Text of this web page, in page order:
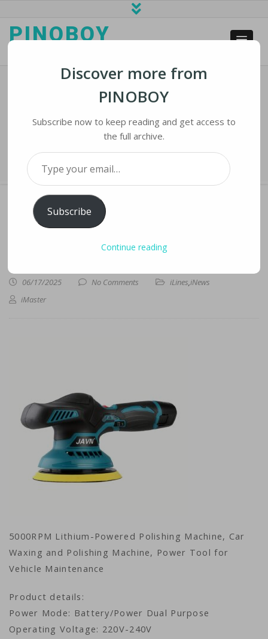
PINOBOY
5000RPM Lithium-Powered Polishing
Machine
› 5000RPM Lithium-Powered Polishing Machine
06/17/2025 No Comments iLines,iNews
iMaster
5000RPM Lithium-Powered Polishing Machine, Car
Waxing and Polishing Machine, Power Tool for
Vehicle Maintenance
Product details:
Power Mode: Battery/Power Dual Purpose
Operating Voltage: 220V-240V
Discover more from
PINOBOY
Subscribe now to keep reading and get access to
the full archive.
Type your email…
Subscribe
Continue reading